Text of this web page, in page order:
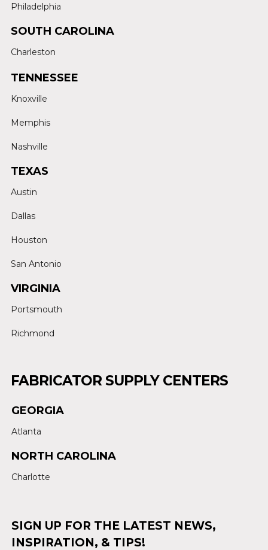
Philadelphia
SOUTH CAROLINA
Charleston
TENNESSEE
Knoxville
Memphis
Nashville
TEXAS
Austin
Dallas
Houston
San Antonio
VIRGINIA
Portsmouth
Richmond
FABRICATOR SUPPLY CENTERS
GEORGIA
Atlanta
NORTH CAROLINA
Charlotte
SIGN UP FOR THE LATEST NEWS,
INSPIRATION, & TIPS!